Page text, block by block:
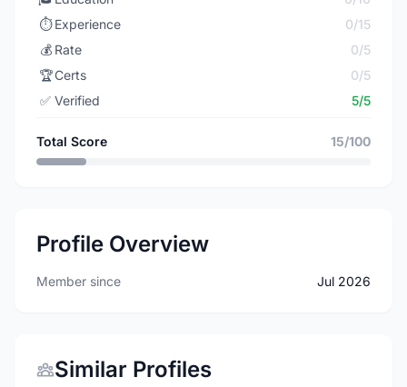
⏱️ Experience
0/15
💰 Rate
0/5
🏆Certs
0/5
✅ Verified 5/5
Total Score 15/100
Profile Overview
Member since Jul 2026
Similar Profiles